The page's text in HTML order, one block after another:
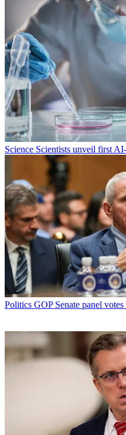
Science Scientists unveil first
Politics GOP Senate panel